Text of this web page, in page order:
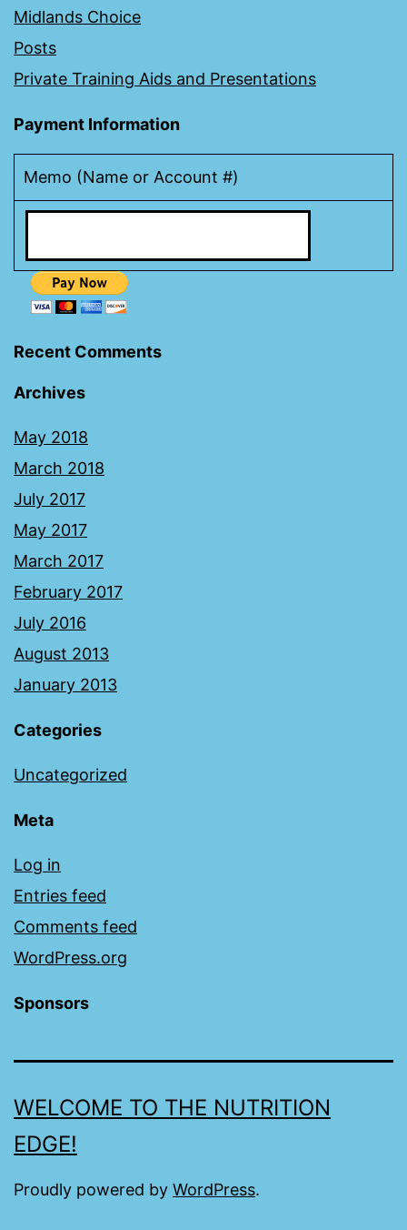
Midlands Choice
Posts
Private Training Aids and Presentations
Payment Information
Memo (Name or Account #)
Recent Comments
Archives
May 2018
March 2018
July 2017
May 2017
March 2017
February 2017
July 2016
August 2013
January 2013
Categories
Uncategorized
Meta
Log in
Entries feed
Comments feed
WordPress.org
Sponsors
WELCOME TO THE NUTRITION
EDGE!
Proudly powered by WordPress.